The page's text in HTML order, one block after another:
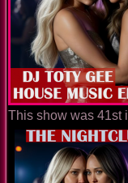
This show was 41st